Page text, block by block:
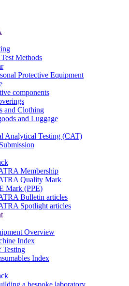
Methods
Protective Equipment
components
and Clothing
and Luggage
Analytical Testing (CAT)
Membership
Quality Mark
Mark (PPE)
Bulletin articles
Spotlight articles
Overview
Index
Testing
Index
a bespoke laboratory